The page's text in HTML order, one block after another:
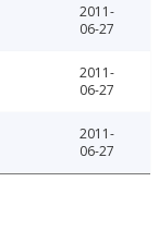
2011-
06-27
2011-
06-27
2011-
06-27